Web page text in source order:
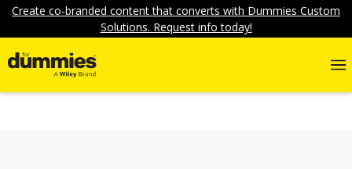
Create co-branded content that converts with Dummies Custom
Solutions. Request info today!